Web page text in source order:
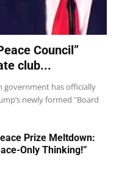
Council”
club...
government has officially
newly formed "Board
Prize Meltdown:
Only Thinking!”